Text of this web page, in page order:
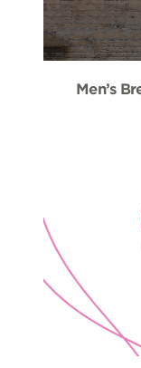
Men’s